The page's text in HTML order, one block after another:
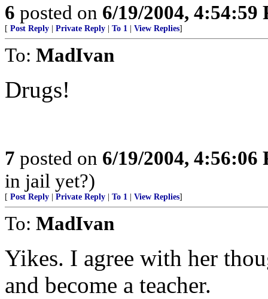
6 posted on 6/19/2004, 4:54:59
[ Post Reply Private Reply To 1 View Replies]
To: MadIvan
Drugs!
7 posted on 6/19/2004, 4:56:06
in jail yet?)
[ Post Reply Private Reply To 1 View Replies]
To: MadIvan
Yikes. I agree with her
and become a teacher.